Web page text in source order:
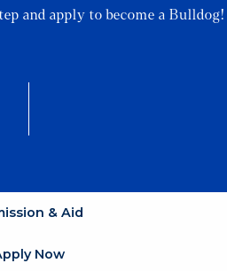
and apply to become a Bulldog!
& Aid
Now